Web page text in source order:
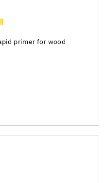
primer for wood